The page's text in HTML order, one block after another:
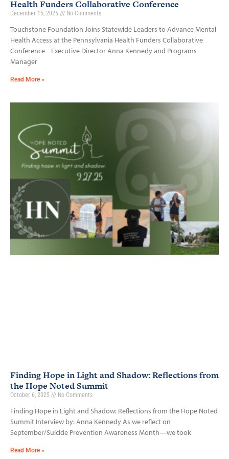
Health Funders Collaborative Conference
December 15, 2025 No Comments
Touchstone Foundation Joins Statewide Leaders to Advance Mental
Health Access at the Pennsylvania Health Funders Collaborative
Conference Executive Director Anna Kennedy and Programs
Manager
Read More »
Finding Hope in Light and Shadow: Reflections from
the Hope Noted Summit
October 6, 2025 No Comments
Finding Hope in Light and Shadow: Reflections from the Hope Noted
Summit Interview by: Anna Kennedy As we reflect on
September/Suicide Prevention Awareness Month—we took
Read More »